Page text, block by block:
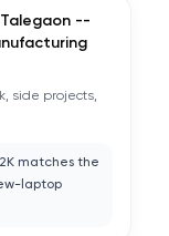
--
side projects,
matches the
laptop